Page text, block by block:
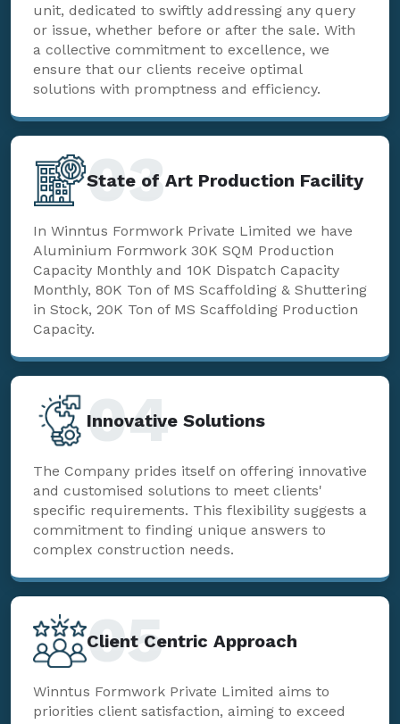
unit, dedicated to swiftly addressing any query
or issue, whether before or after the sale. With
a collective commitment to excellence, we
ensure that our clients receive optimal
solutions with promptness and efficiency.
State of Art Production Facility
03
In Winntus Formwork Private Limited we have
Aluminium Formwork 30K SQM Production
Capacity Monthly and 10K Dispatch Capacity
Monthly, 80K Ton of MS Scaffolding & Shuttering
in Stock, 20K Ton of MS Scaffolding Production
Capacity.
Innovative Solutions
04
The Company prides itself on offering innovative
and customised solutions to meet clients'
specific requirements. This flexibility suggests a
commitment to finding unique answers to
complex construction needs.
Client Centric Approach
05
Winntus Formwork Private Limited aims to
priorities client satisfaction, aiming to exceed